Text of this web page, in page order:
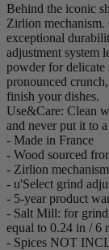
Behind the iconic
Zirlion
exceptional
adjustment system
powder for delicate
pronounced
finish your dishes.
Use&Care: Clean
and never put it to
- Made in France
- Wood sourced
- Zirlion
- u'Select grind
- 5-year product
- Salt Mill: for
equal to 0.24 in / 6
- Spices NOT